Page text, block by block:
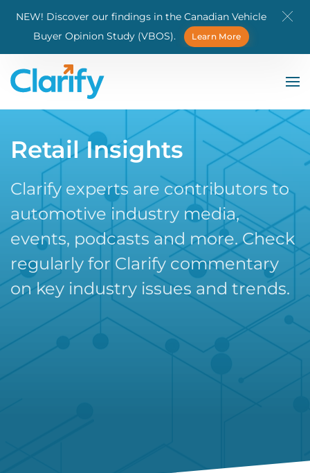
NEW! Discover our findings in the Canadian Vehicle
Buyer Opinion Study (VBOS).
Learn More
Skip to main content
Retail Insights
Clarify experts are contributors to
automotive industry media,
events, podcasts and more. Check
regularly for Clarify commentary
on key industry issues and trends.